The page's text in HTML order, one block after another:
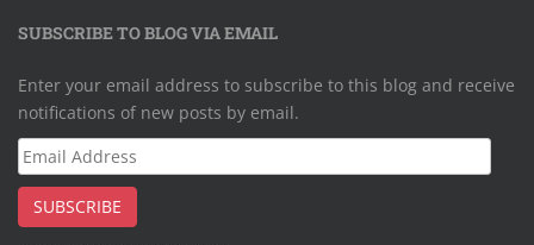
SUBSCRIBE TO BLOG VIA EMAIL
Enter your email address to subscribe to this blog and receive
notifications of new posts by email.
Email
Address
SUBSCRIBE